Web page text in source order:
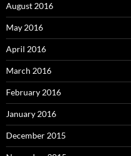
August 2016
May 2016
April 2016
March 2016
February 2016
January 2016
December 2015